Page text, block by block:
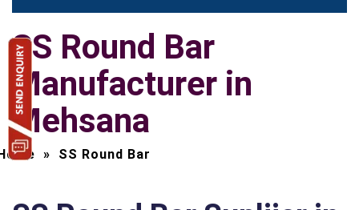
SS Round Bar
Manufacturer in
Mehsana
» SS Round Bar